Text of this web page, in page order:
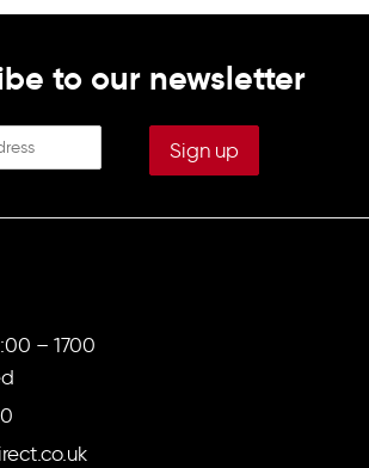
to our newsletter
– 1700